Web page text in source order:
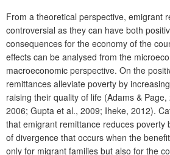
From a theoretical perspective, emigrant
controversial as they can have both
consequences for the economy of the
effects can be analysed from the
macroeconomic perspective. On the
remittances alleviate poverty by
raising their quality of life (Adams &
2006; Gupta et al., 2009; Iheke, 2012).
that emigrant remittance reduces poverty
of divergence that occurs when the
only for migrant families but also for the